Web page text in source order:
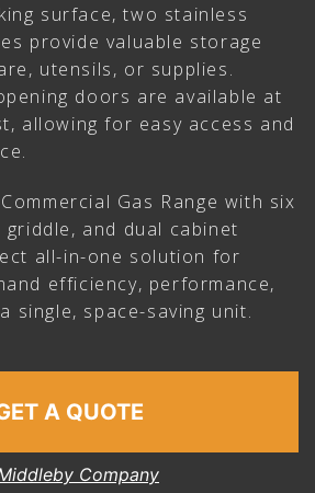
surface, two stainless
provide valuable storage
utensils, or supplies.
doors are available at
allowing for easy access and
Gas Range with six
and dual cabinet
all-in-one solution for
efficiency, performance,
single, space-saving unit.
A QUOTE
Company